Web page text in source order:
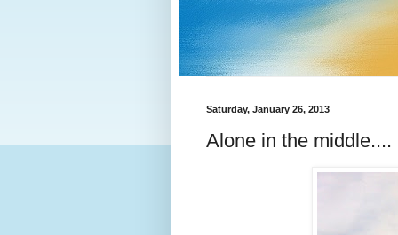
Saturday, January 26, 2013
Alone in the middle....